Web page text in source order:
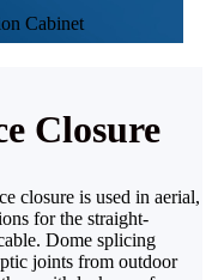
Closure
closure is used in aerial,
for the straight-
Dome splicing
joints from outdoor